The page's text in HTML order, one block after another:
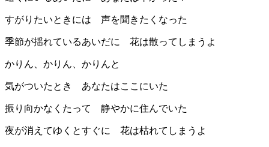
すがりたいときには 声を聞きたくなった
季節が揺れているあいだに 花は散ってしまうよ
かりん、かりん、かりんと
気がついたとき あなたはここにいた
振り向かなくたって 静やかに住んでいた
夜が消えてゆくとすぐに 花は枯れてしまうよ